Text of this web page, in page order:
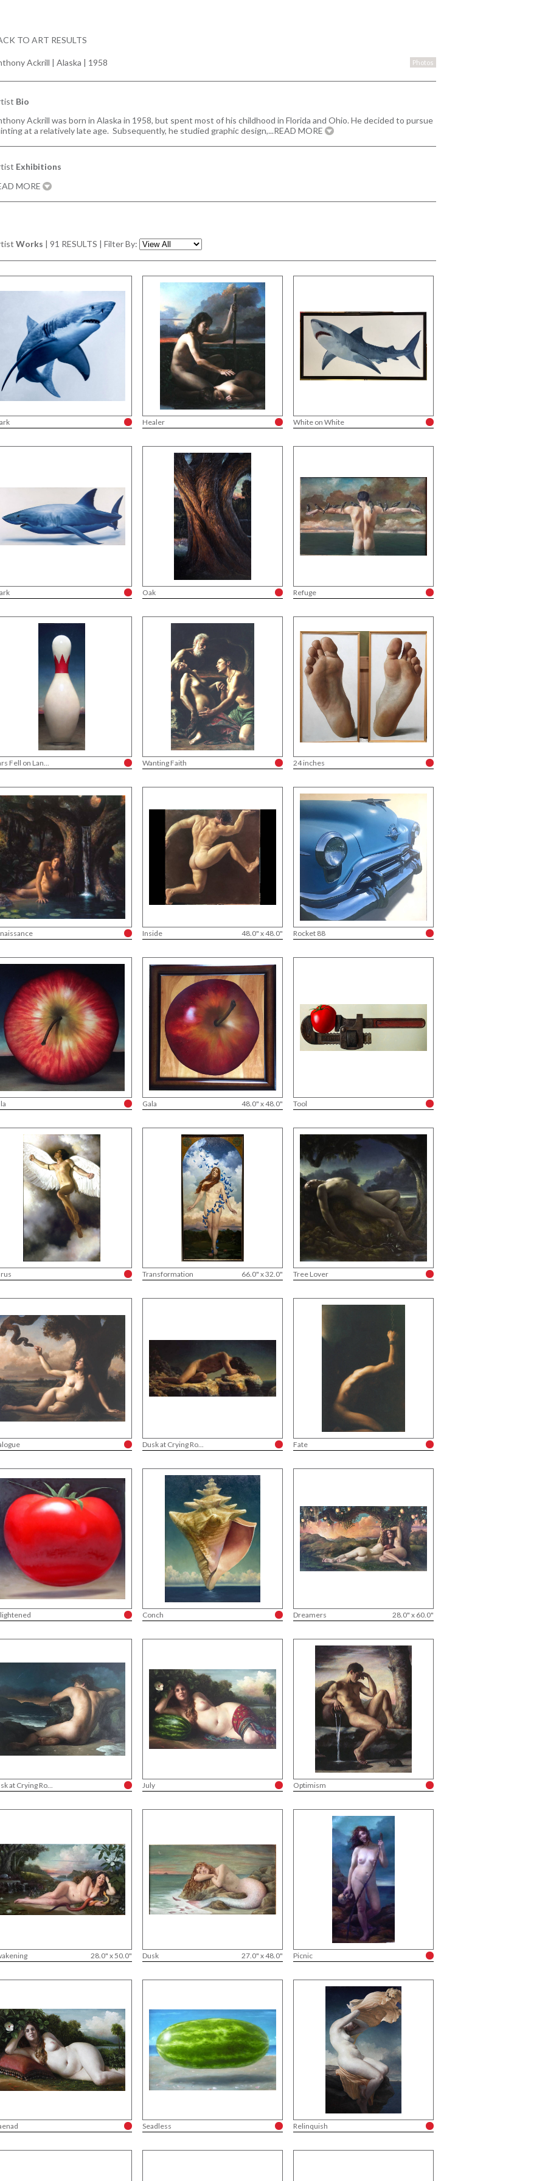
TO ART RESULTS
Ackrill | Alaska | 1958 Photos
Bio
Ackrill was born in Alaska in 1958, but spent most of his childhood in Florida and Ohio. He decided to pursue
at a relatively late age. Subsequently, he studied graphic design,...READ MORE
Exhibitions
MORE
Works | 91 RESULTS | Filter By:
Healer White on White
Oak Refuge
Fell on Lan... Wanting Faith 24 inches
Inside 48.0" x 48.0" Rocket 88
Gala 48.0" x 48.0" Tool
Transformation 66.0" x 32.0" Tree Lover
Dusk at Crying Ro... Fate
Conch Dreamers 28.0" x 60.0"
at Crying Ro... July Optimism
28.0" x 50.0" Dusk 27.0" x 48.0" Picnic
Seadless Relinquish